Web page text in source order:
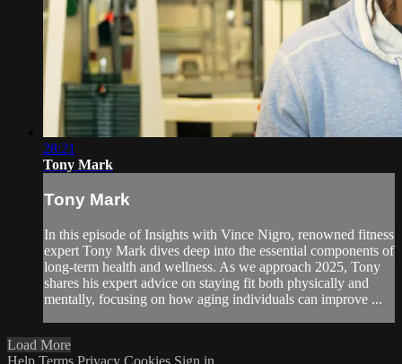
28:21
Tony Mark
Tony Mark
In this episode of Insights with Vince Nigro, renowned fitness
expert Tony Mark dives deep into the essential components of
long-term health and wellness. As we approach 2025, Tony
shares his expert advice on staying fit both physically and
mentally, focusing on how aging individuals can improve ...
Load More
Help Terms Privacy Cookies Sign in